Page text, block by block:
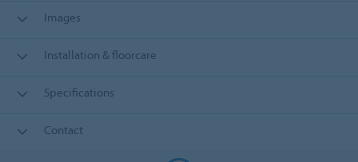
Images
Installation & floorcare
Specifications
Contact